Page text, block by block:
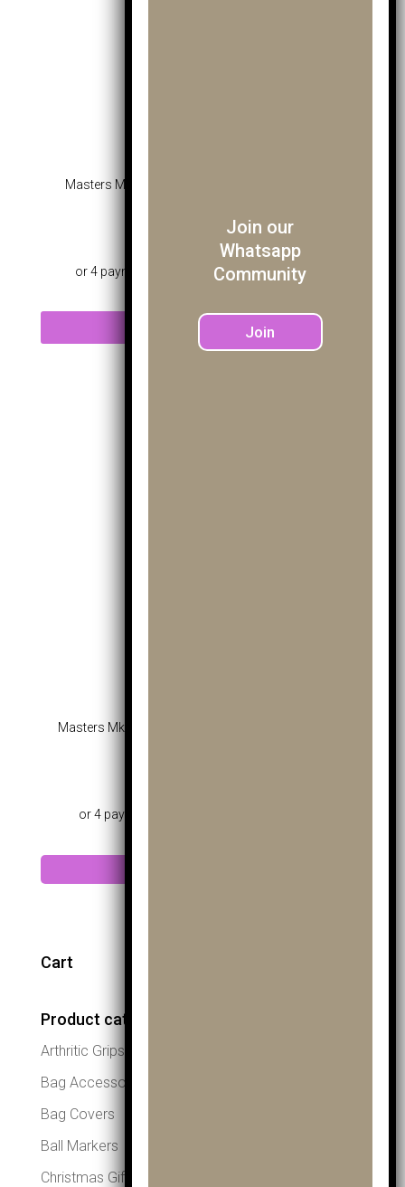
Masters Mk Pro Fairway Wood Blue – Age 10-12
Masters Mkids Lite Fairway Wood Yellow – Age 5-7
Cart
Product categories
Arthritic Grips
Bag Accessories
Bag Covers
Ball Markers
Christmas Gifts
Join our
Whatsapp
Community
Join